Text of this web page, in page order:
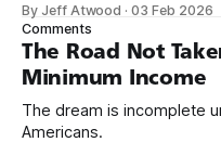
need across America right now. 2. Within the
years, also contribute
By Jeff Atwood ·03 Feb 2026
Comments
The Road Not
Minimum Income
The dream is incomplete
Americans.